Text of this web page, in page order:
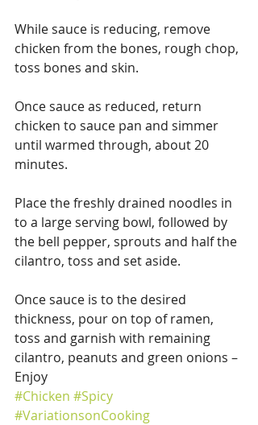
While sauce is reducing, remove
chicken from the bones, rough chop,
toss bones and skin.
Once sauce as reduced, return
chicken to sauce pan and simmer
until warmed through, about 20
minutes.
Place the freshly drained noodles in
to a large serving bowl, followed by
the bell pepper, sprouts and half the
cilantro, toss and set aside.
Once sauce is to the desired
thickness, pour on top of ramen,
toss and garnish with remaining
cilantro, peanuts and green onions –
Enjoy
#Chicken #Spicy
#VariationsonCooking